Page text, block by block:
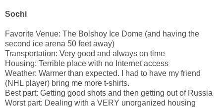
Sochi
Favorite Venue: The Bolshoy Ice Dome (and having the
second ice arena 50 feet away)
Transportation: Very good and always on time
Housing: Terrible place with no Internet access
Weather: Warmer than expected. I had to have my friend
(NHL player) bring me more t-shirts.
Best part: Getting good shots and then getting out of Russia
Worst part: Dealing with a VERY unorganized housing